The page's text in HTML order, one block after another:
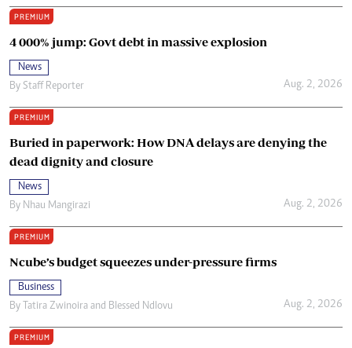
PREMIUM
4 000% jump: Govt debt in massive explosion
News
By Staff Reporter Aug. 2, 2026
PREMIUM
Buried in paperwork: How DNA delays are denying the
dead dignity and closure
News
By Nhau Mangirazi Aug. 2, 2026
PREMIUM
Ncube’s budget squeezes under-pressure firms
Business
By
Tatira Zwinoira and Blessed Ndlovu Aug. 2, 2026
PREMIUM